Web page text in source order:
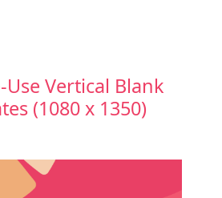
Use Vertical Blank
(1080 x 1350)